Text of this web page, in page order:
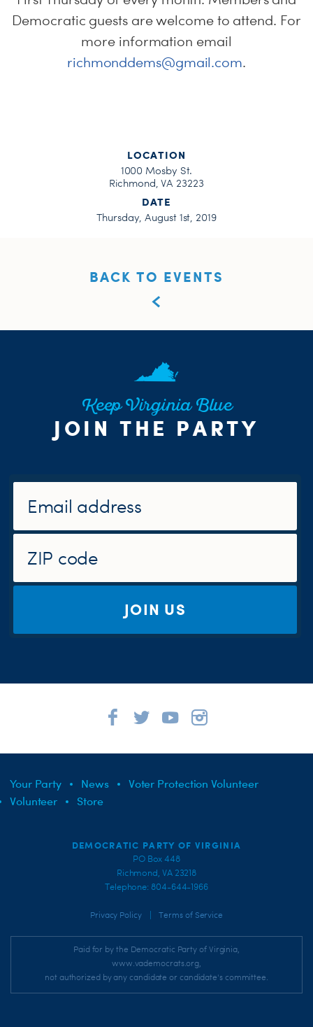
Democratic guests are welcome to attend. For
more information email
richmonddems@gmail.com.
LOCATION
1000 Mosby St.
Richmond, VA 23223
DATE
Thursday, August 1st, 2019
BACK TO EVENTS
Keep Virginia Blue
JOIN THE PARTY
JOIN US
Your Party News
Voter Protection Volunteer
Volunteer
Store
DEMOCRATIC PARTY OF VIRGINIA
PO Box 448
Richmond, VA 23218
Telephone: 804-644-1966
Privacy Policy Terms of Service
Paid for by the Democratic Party of Virginia,
www.vademocrats.org,
not authorized by any candidate or candidate's committee.